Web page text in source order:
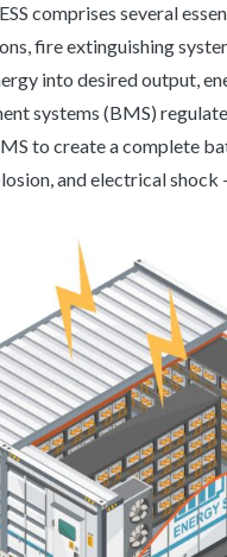
comprises several
fire extinguishing
into desired output,
systems (BMS)
to create a complete
and electrical